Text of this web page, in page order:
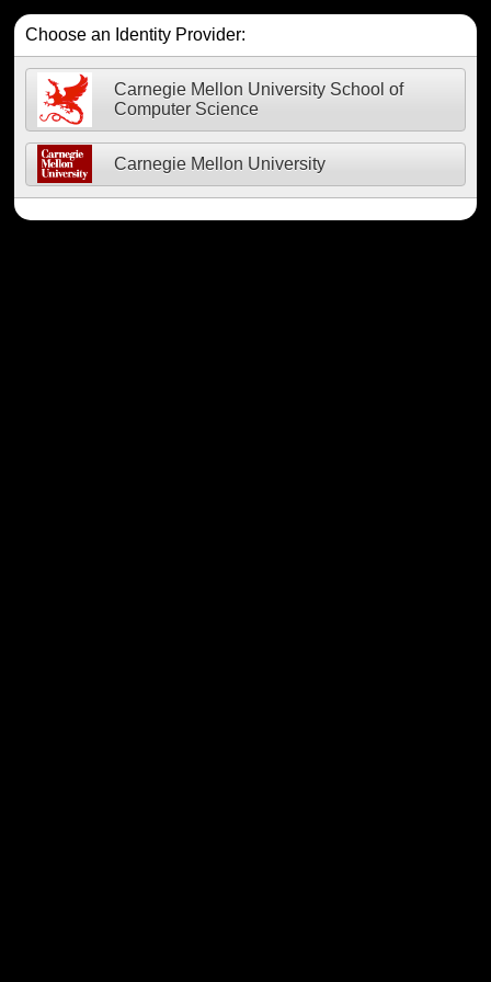
Choose an Identity Provider:
Carnegie Mellon University School of
Computer Science
Carnegie Mellon University